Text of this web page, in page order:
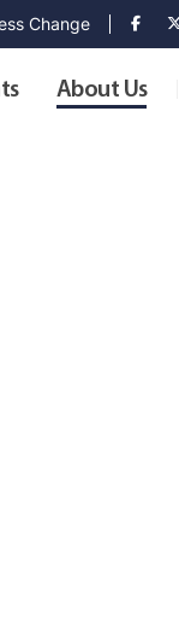
Change
About Us